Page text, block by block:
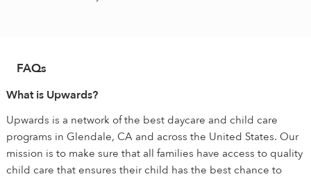
FAQs
What is Upwards?
Upwards is a network of the best daycare and child care
programs in Glendale, CA and across the United States. Our
mission is to make sure that all families have access to quality
child care that ensures their child has the best chance to